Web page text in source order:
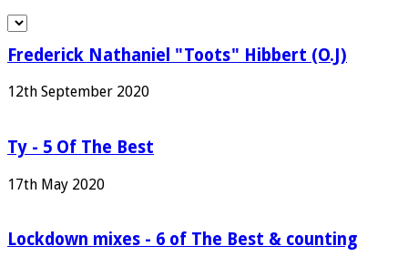
Frederick Nathaniel "Toots" Hibbert (O.J)
12th September 2020
Ty - 5 Of The Best
17th May 2020
Lockdown mixes - 6 of The Best & counting